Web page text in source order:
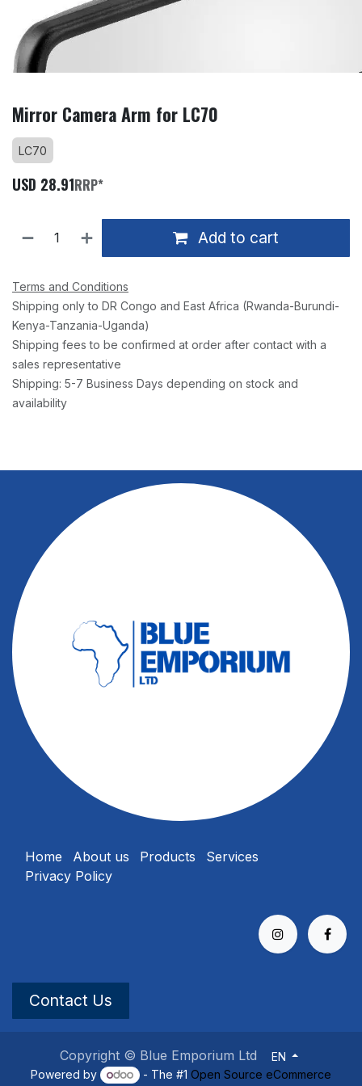
Mirror Camera Arm for LC70
LC70
USD 28.91RRP*
Add to cart
Terms and Conditions
Shipping only to DR Congo and East Africa (Rwanda-Burundi-
Kenya-Tanzania-Uganda)
Shipping fees to be confirmed at order after contact with a
sales representative
Shipping: 5-7 Business Days depending on stock and
availability
Home About us Products
Services
Privacy Policy
Contact Us
Copyright © Blue Emporium Ltd
EN
Powered by
- The #1 Open Source eCommerce